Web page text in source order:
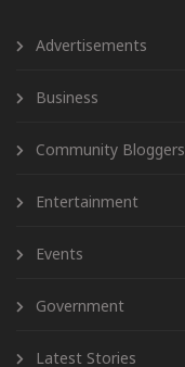
Advertisements
Business
Community Bloggers
Entertainment
Events
Government
Latest Stories